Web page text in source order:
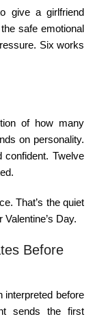
give a girlfriend
safe emotional
Six works
of how many
on personality.
confident. Twelve
That’s the quiet
Day.
Before
interpreted before
sends the first